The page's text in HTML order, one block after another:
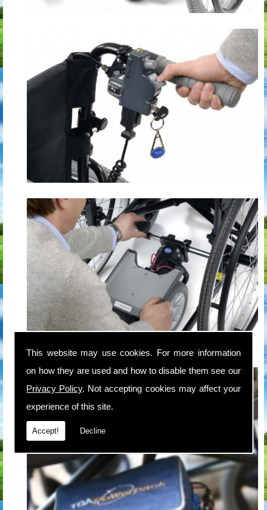
This website may use cookies. For more information
on how they are used and how to disable them see our
Privacy Policy. Not accepting cookies may affect your
experience of this site.
Accept! Decline